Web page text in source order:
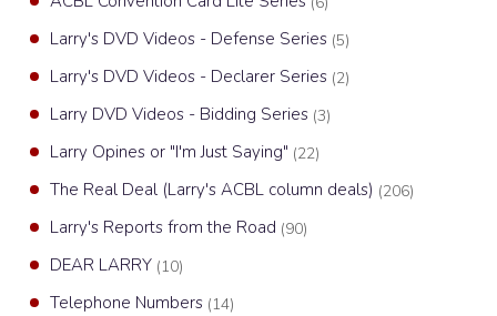
Larry's DVD Videos - Defense Series (5)
Larry's DVD Videos - Declarer Series (2)
Larry DVD Videos - Bidding Series (3)
Larry Opines or "I'm Just Saying" (22)
The Real Deal (Larry's ACBL column deals) (206)
Larry's Reports from the Road (90)
DEAR LARRY (10)
Telephone Numbers (14)